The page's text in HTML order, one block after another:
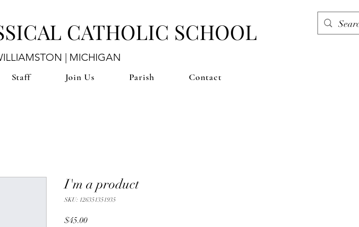
CATHOLIC SCHOOL
| MICHIGAN
Staff Join Us Parish Contact
I'm a product
SKU: 126351351935
$45.00Price